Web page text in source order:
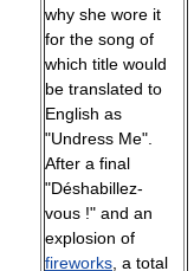
why she wore it
for the song of
which title would
be translated to
English as
"Undress Me".
After a final
"Déshabillez-
vous !" and an
explosion of
fireworks , a total